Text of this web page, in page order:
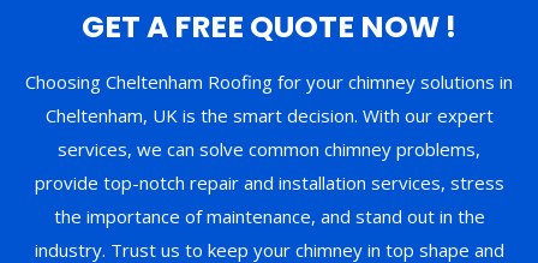
GET A FREE QUOTE NOW !
Choosing Cheltenham Roofing for your chimney solutions in
Cheltenham, UK is the smart decision. With our expert
services, we can solve common chimney problems,
provide top-notch repair and installation services, stress
the importance of maintenance, and stand out in the
industry. Trust us to keep your chimney in top shape and